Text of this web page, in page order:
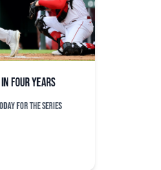
four years
for the series